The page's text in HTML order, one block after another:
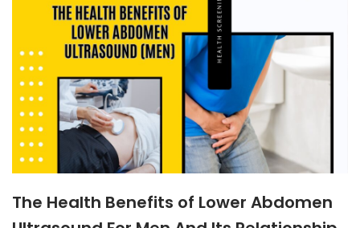
The Health Benefits of Lower Abdomen